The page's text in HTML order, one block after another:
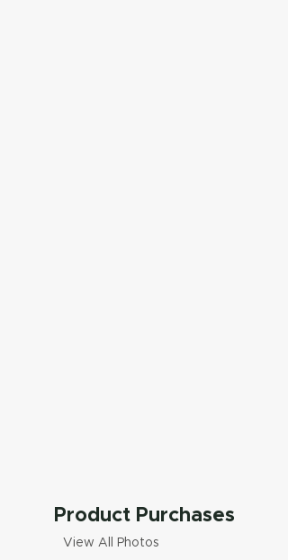
Product Purchases
View All Photos